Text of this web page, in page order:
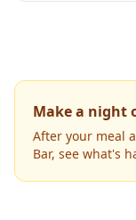
Make a night
After your meal
Bar, see what's